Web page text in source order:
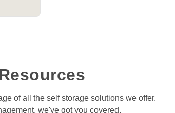
of all the self storage solutions we offer.
we've got you covered.